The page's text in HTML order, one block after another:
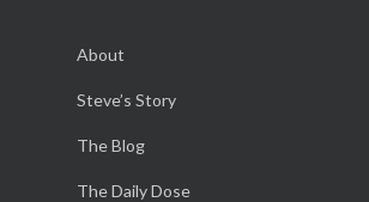
About
Steve’s Story
The Blog
The Daily Dose